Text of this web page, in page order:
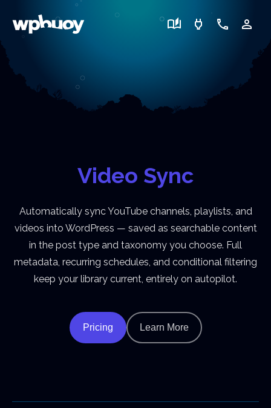
auto_stories power call person_outline
Video Sync
Automatically sync YouTube channels, playlists, and
videos into WordPress — saved as searchable content
in the post type and taxonomy you choose. Full
metadata, recurring schedules, and conditional filtering
keep your library current, entirely on autopilot.
Pricing Learn More